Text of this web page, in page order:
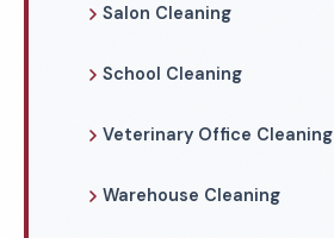
Salon Cleaning
School Cleaning
Veterinary Office Cleaning
Warehouse Cleaning